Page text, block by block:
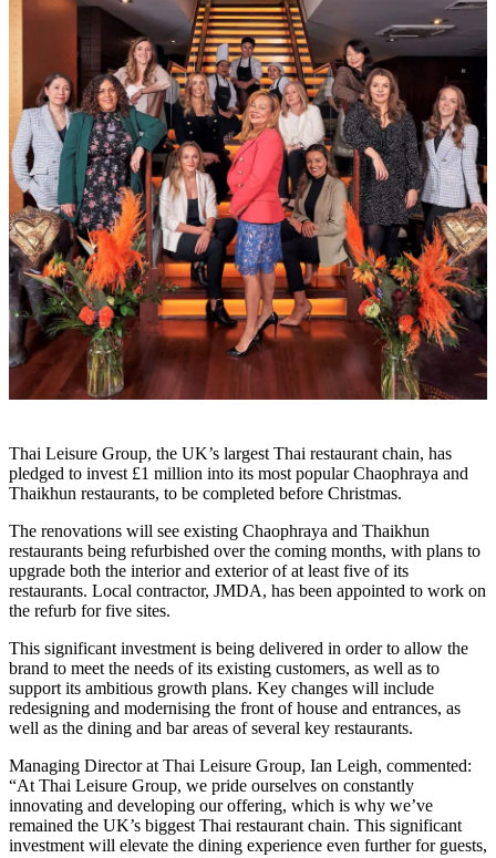
Thai Leisure Group, the UK’s largest Thai restaurant chain, has
pledged to invest £1 million into its most popular Chaophraya and
Thaikhun restaurants, to be completed before Christmas.
The renovations will see existing Chaophraya and Thaikhun
restaurants being refurbished over the coming months, with plans to
upgrade both the interior and exterior of at least five of its
restaurants. Local contractor, JMDA, has been appointed to work on
the refurb for five sites.
This significant investment is being delivered in order to allow the
brand to meet the needs of its existing customers, as well as to
support its ambitious growth plans. Key changes will include
redesigning and modernising the front of house and entrances, as
well as the dining and bar areas of several key restaurants.
Managing Director at Thai Leisure Group, Ian Leigh, commented:
“At Thai Leisure Group, we pride ourselves on constantly
innovating and developing our offering, which is why we’ve
remained the UK’s biggest Thai restaurant chain. This significant
investment will elevate the dining experience even further for guests,